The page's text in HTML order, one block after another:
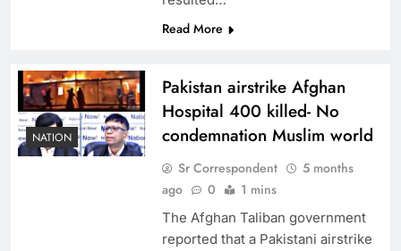
Read More
NATION
Pakistan airstrike Afghan
Hospital 400 killed- No
condemnation Muslim world
Sr Correspondent
5 months
ago
0 1 mins
The Afghan Taliban government
reported that a Pakistani airstrike